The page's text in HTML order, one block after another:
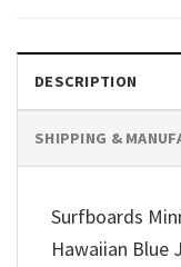
DESCRIPTION
SHIPPING &
Surfboards
Hawaiian Blue